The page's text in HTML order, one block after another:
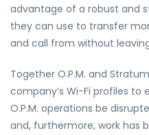
advantage of a robust and
they can use to transfer
and call from without
Together O.P.M. and
company’s Wi-Fi profiles
O.P.M. operations be
and, furthermore, work has